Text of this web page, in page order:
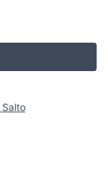
Salto